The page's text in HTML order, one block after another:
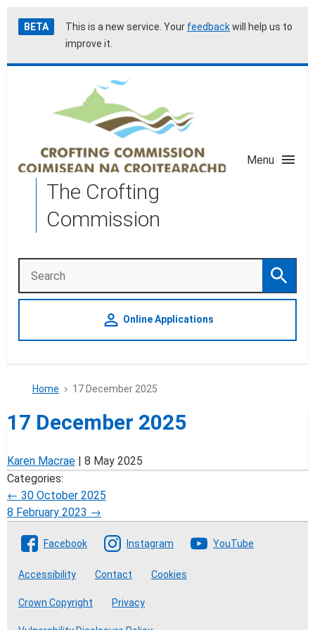
Skip
to
Accessibility
help
BETA This is a new service. Your feedbackwill help us to
improve it.
The Crofting
Commission
Menu
Search Search
person_outline Online Applications
Home 17 December 2025
17 December 2025
Karen Macrae | 8 May 2025
Categories:
Post
navigation
← 30 October 2025
8 February 2023 →
Follow The Crofting Commission
Facebook Instagram YouTube
Accessibility Contact Cookies
Crown Copyright Privacy